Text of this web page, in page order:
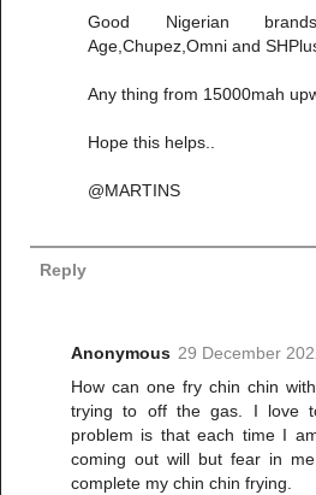
Good Nigerian
Age,Chupez,Omni and
Any thing from 15000mah
Hope this helps..
@MARTINS
Reply
Anonymous 29 December
How can one fry chin chin
trying to off the gas. I love
problem is that each time I
coming out will but fear in
complete my chin chin frying.